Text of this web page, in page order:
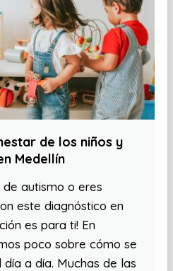
de los niños y
Medellín
autismo o eres
este diagnóstico en
es para ti! En
poco sobre cómo se
a día. Muchas de las